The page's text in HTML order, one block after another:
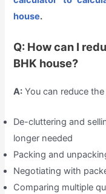
house.
Q: How can I
BHK house?
A: You can reduce
De-cluttering and
longer needed
Packing and
Negotiating with
Comparing multiple